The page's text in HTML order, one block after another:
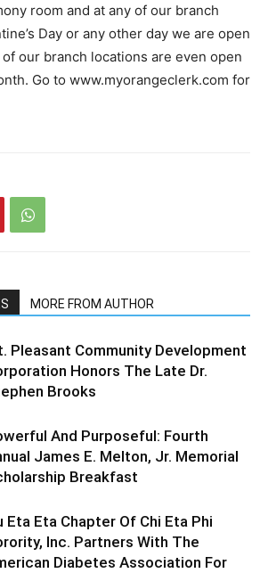
room and at any of our branch
Day or any other day we are open
our branch locations are even open
Go to www.myorangeclerk.com for
MORE FROM AUTHOR
Pleasant Community Development
Honors The Late Dr.
Brooks
And Purposeful: Fourth
James E. Melton, Jr. Memorial
Breakfast
Eta Eta Chapter Of Chi Eta Phi
Inc. Partners With The
Diabetes Association For